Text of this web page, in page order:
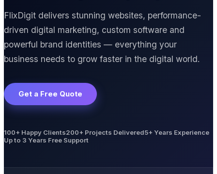
FlixDigit delivers stunning websites, performance-
driven digital marketing, custom software and
powerful brand identities — everything your
business needs to grow faster in the digital world.
Get a Free Quote
100+ Happy Clients200+ Projects Delivered5+ Years Experience
Up to 3 Years Free Support